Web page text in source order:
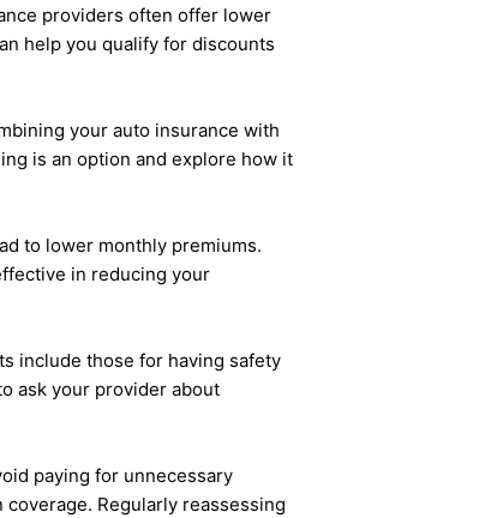
providers often offer lower
help you qualify for discounts
your auto insurance with
is an option and explore how it
to lower monthly premiums.
in reducing your
include those for having safety
ask your provider about
paying for unnecessary
Regularly reassessing